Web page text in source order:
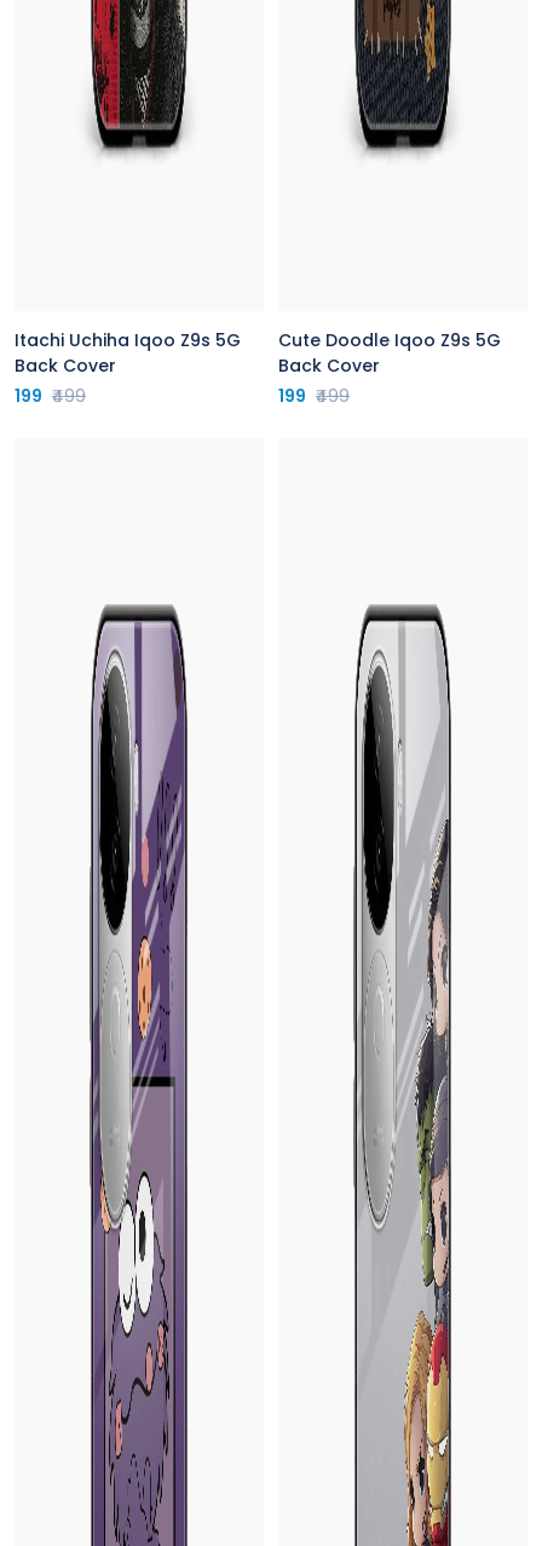
Itachi Uchiha Iqoo Z9s 5G
Back Cover
199 ₹499
Cute Doodle Iqoo Z9s 5G
Back Cover
199 ₹499